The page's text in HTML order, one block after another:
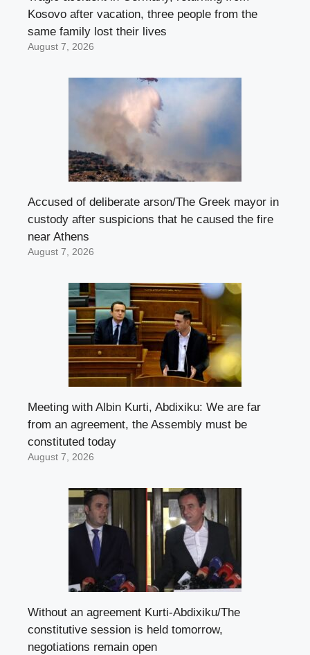
Kosovo after vacation, three people from the
same family lost their lives
August 7, 2026
Accused of deliberate arson/The Greek mayor in
custody after suspicions that he caused the fire
near Athens
August 7, 2026
Meeting with Albin Kurti, Abdixiku: We are far
from an agreement, the Assembly must be
constituted today
August 7, 2026
Without an agreement Kurti-Abdixiku/The
constitutive session is held tomorrow,
negotiations remain open